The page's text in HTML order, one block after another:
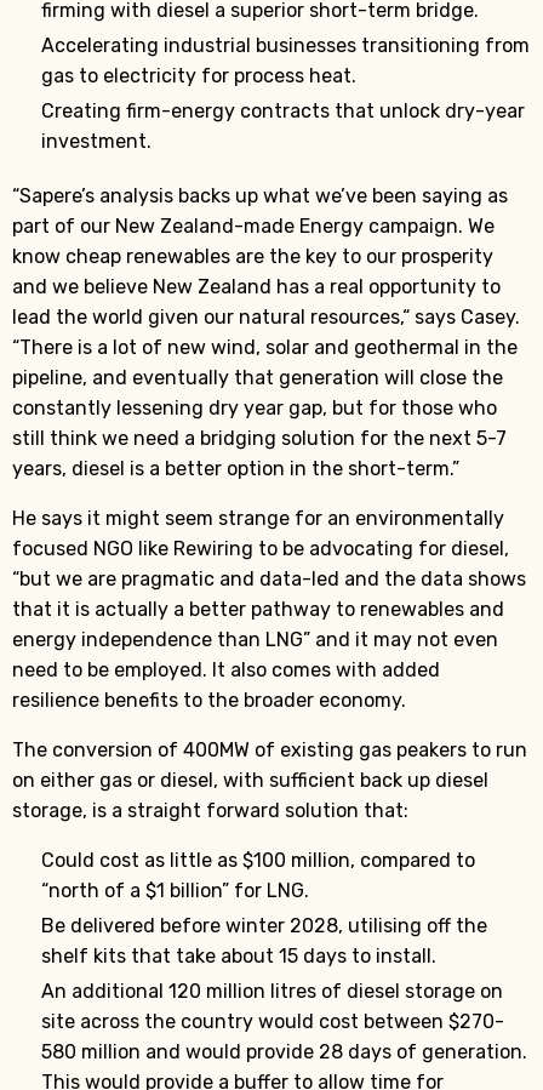
firming with diesel a superior short-term bridge.
Accelerating industrial businesses transitioning from
gas to electricity for process heat.
Creating firm-energy contracts that unlock dry-year
investment.
“Sapere’s analysis backs up what we’ve been saying as
part of our New Zealand-made Energy campaign. We
know cheap renewables are the key to our prosperity
and we believe New Zealand has a real opportunity to
lead the world given our natural resources,“ says Casey.
“There is a lot of new wind, solar and geothermal in the
pipeline, and eventually that generation will close the
constantly lessening dry year gap, but for those who
still think we need a bridging solution for the next 5-7
years, diesel is a better option in the short-term.”
He says it might seem strange for an environmentally
focused NGO like Rewiring to be advocating for diesel,
“but we are pragmatic and data-led and the data shows
that it is actually a better pathway to renewables and
energy independence than LNG” and it may not even
need to be employed. It also comes with added
resilience benefits to the broader economy.
The conversion of 400MW of existing gas peakers to run
on either gas or diesel, with sufficient back up diesel
storage, is a straight forward solution that:
Could cost as little as $100 million, compared to
“north of a $1 billion” for LNG.
Be delivered before winter 2028, utilising off the
shelf kits that take about 15 days to install.
An additional 120 million litres of diesel storage on
site across the country would cost between $270-
580 million and would provide 28 days of generation.
This would provide a buffer to allow time for